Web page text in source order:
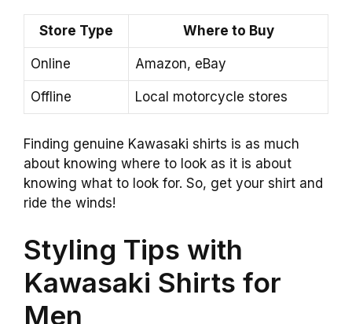
Store Type Where to Buy
Online Amazon, eBay
Offline Local motorcycle stores
Finding genuine Kawasaki shirts is as much
about knowing where to look as it is about
knowing what to look for. So, get your shirt and
ride the winds!
Styling Tips with
Kawasaki Shirts for
Men